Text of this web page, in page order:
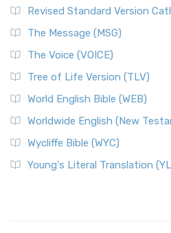
Revised Standard Version
The Message (MSG)
The Voice (VOICE)
Tree of Life Version (TLV)
World English Bible (WEB)
Worldwide English (New
Wycliffe Bible (WYC)
Young's Literal Translation